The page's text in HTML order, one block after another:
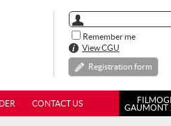
Remember me
View CGU
Registration form
CONTACT US
GAUMONT